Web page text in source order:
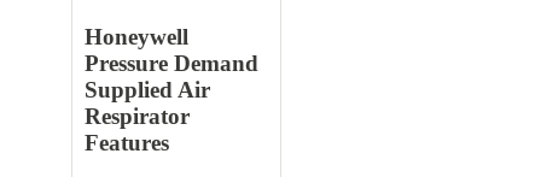
Honeywell
Pressure Demand
Supplied Air
Respirator
Features